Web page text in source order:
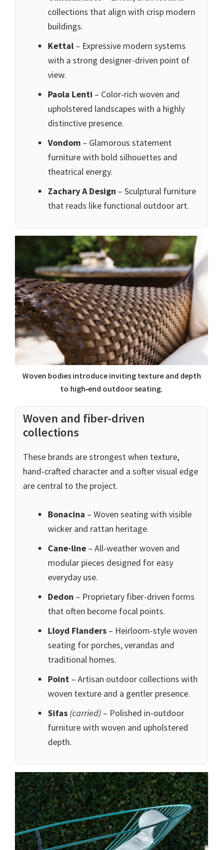
collections that align with crisp modern
buildings.
Kettal – Expressive modern systems
with a strong designer-driven point of
view.
Paola Lenti – Color-rich woven and
upholstered landscapes with a highly
distinctive presence.
Vondom – Glamorous statement
furniture with bold silhouettes and
theatrical energy.
Zachary A Design – Sculptural furniture
that reads like functional outdoor art.
Woven bodies introduce inviting texture and depth
to high‑end outdoor seating.
Woven and fiber-driven
collections
These brands are strongest when texture,
hand-crafted character and a softer visual edge
are central to the project.
Bonacina – Woven seating with visible
wicker and rattan heritage.
Cane-line – All-weather woven and
modular pieces designed for easy
everyday use.
Dedon – Proprietary fiber-driven forms
that often become focal points.
Lloyd Flanders – Heirloom-style woven
seating for porches, verandas and
traditional homes.
Point – Artisan outdoor collections with
woven texture and a gentler presence.
Sifas (carried) – Polished in-outdoor
furniture with woven and upholstered
depth.